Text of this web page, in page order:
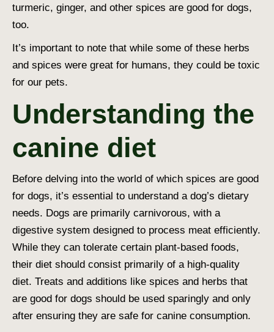
turmeric, ginger, and other spices are good for dogs,
too.
It’s important to note that while some of these herbs
and spices were great for humans, they could be toxic
for our pets.
Understanding the
canine diet
Before delving into the world of which spices are good
for dogs, it’s essential to understand a dog’s dietary
needs. Dogs are primarily carnivorous, with a
digestive system designed to process meat efficiently.
While they can tolerate certain plant-based foods,
their diet should consist primarily of a high-quality
diet. Treats and additions like spices and herbs that
are good for dogs should be used sparingly and only
after ensuring they are safe for canine consumption.